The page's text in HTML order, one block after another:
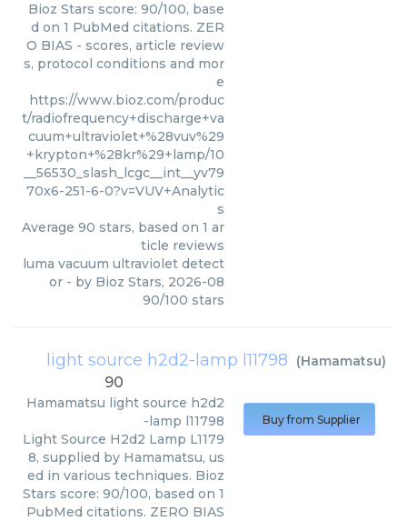
Bioz Stars score: 90/100, base
d on 1 PubMed citations. ZER
O BIAS - scores, article review
s, protocol conditions and mor
e
https://www.bioz.com/produc
t/radiofrequency+discharge+va
cuum+ultraviolet+%28vuv%29
+krypton+%28kr%29+lamp/10
__56530_slash_lcgc__int__yv79
70x6-251-6-0?v=VUV+Analytic
s
Average 90 stars, based on 1 ar
ticle reviews
luma vacuum ultraviolet detect
or - by Bioz Stars, 2026-08
90/100 stars
light source h2d2-lamp l11798 (Hamamatsu)
90
Hamamatsu light source h2d2
-lamp l11798
Light Source H2d2 Lamp L1179
8, supplied by Hamamatsu, us
ed in various techniques. Bioz
Stars score: 90/100, based on 1
PubMed citations. ZERO BIAS
Buy from Supplier